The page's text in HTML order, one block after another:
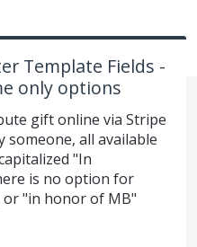
Template Fields -
only options
gift online via Stripe
all available
"In
is no option for
or "in honor of MB"